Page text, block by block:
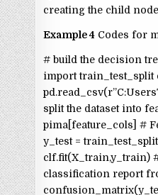
creating the child
Example 4 Codes for
# build the decision
import train_test_split
split the dataset into
pima[feature_cols] #
y_test =
clf.fit(X_train,y_train)
classification report